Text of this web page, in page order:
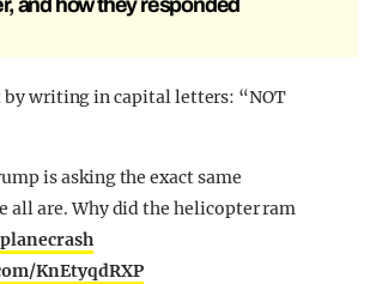
and how they responded
by writing in capital letters: “NOT
is asking the exact same
all are. Why did the helicopter ram
KnEtyqdRXP